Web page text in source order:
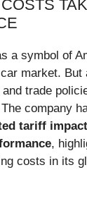
a symbol of
market. But
trade
company
tariff
,
costs in its